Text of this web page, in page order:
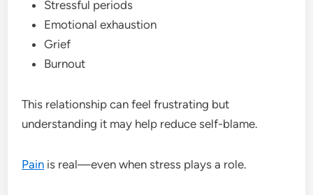
Stressful periods
Emotional exhaustion
Grief
Burnout
This relationship can feel frustrating but
understanding it may help reduce self-blame.
Pain is real—even when stress plays a role.